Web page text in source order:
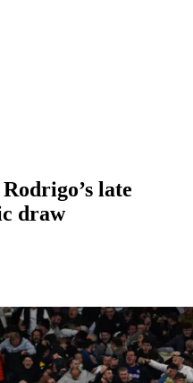
late
draw